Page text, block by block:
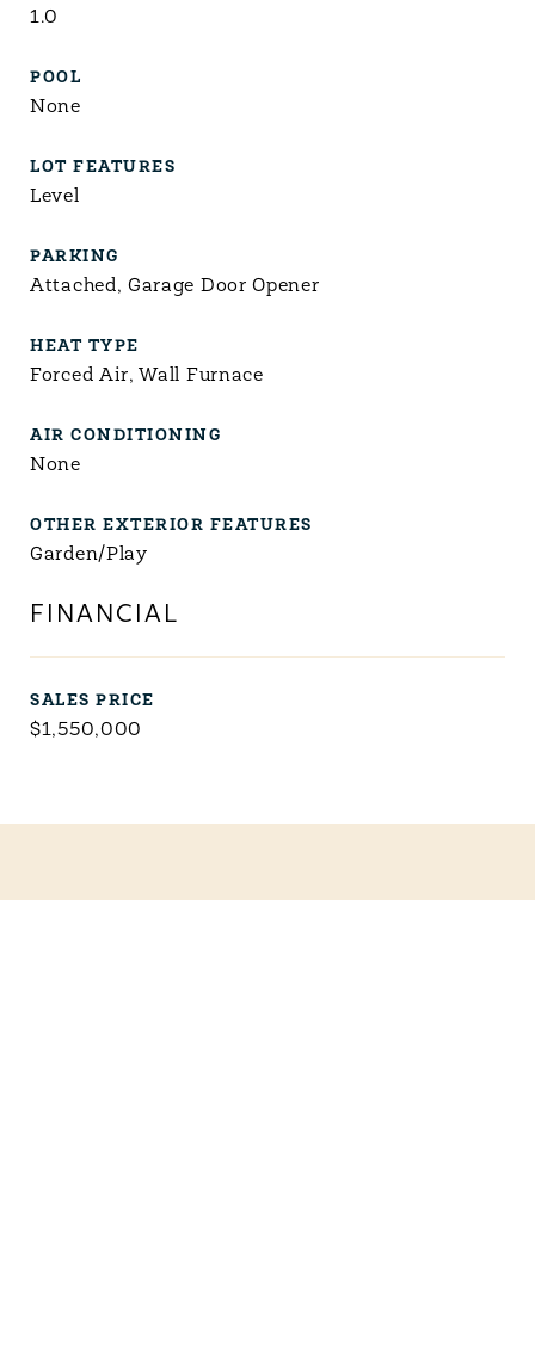
1.0
POOL
None
LOT FEATURES
Level
PARKING
Attached, Garage Door Opener
HEAT TYPE
Forced Air, Wall Furnace
AIR CONDITIONING
None
OTHER EXTERIOR FEATURES
Garden/Play
FINANCIAL
SALES PRICE
$1,550,000